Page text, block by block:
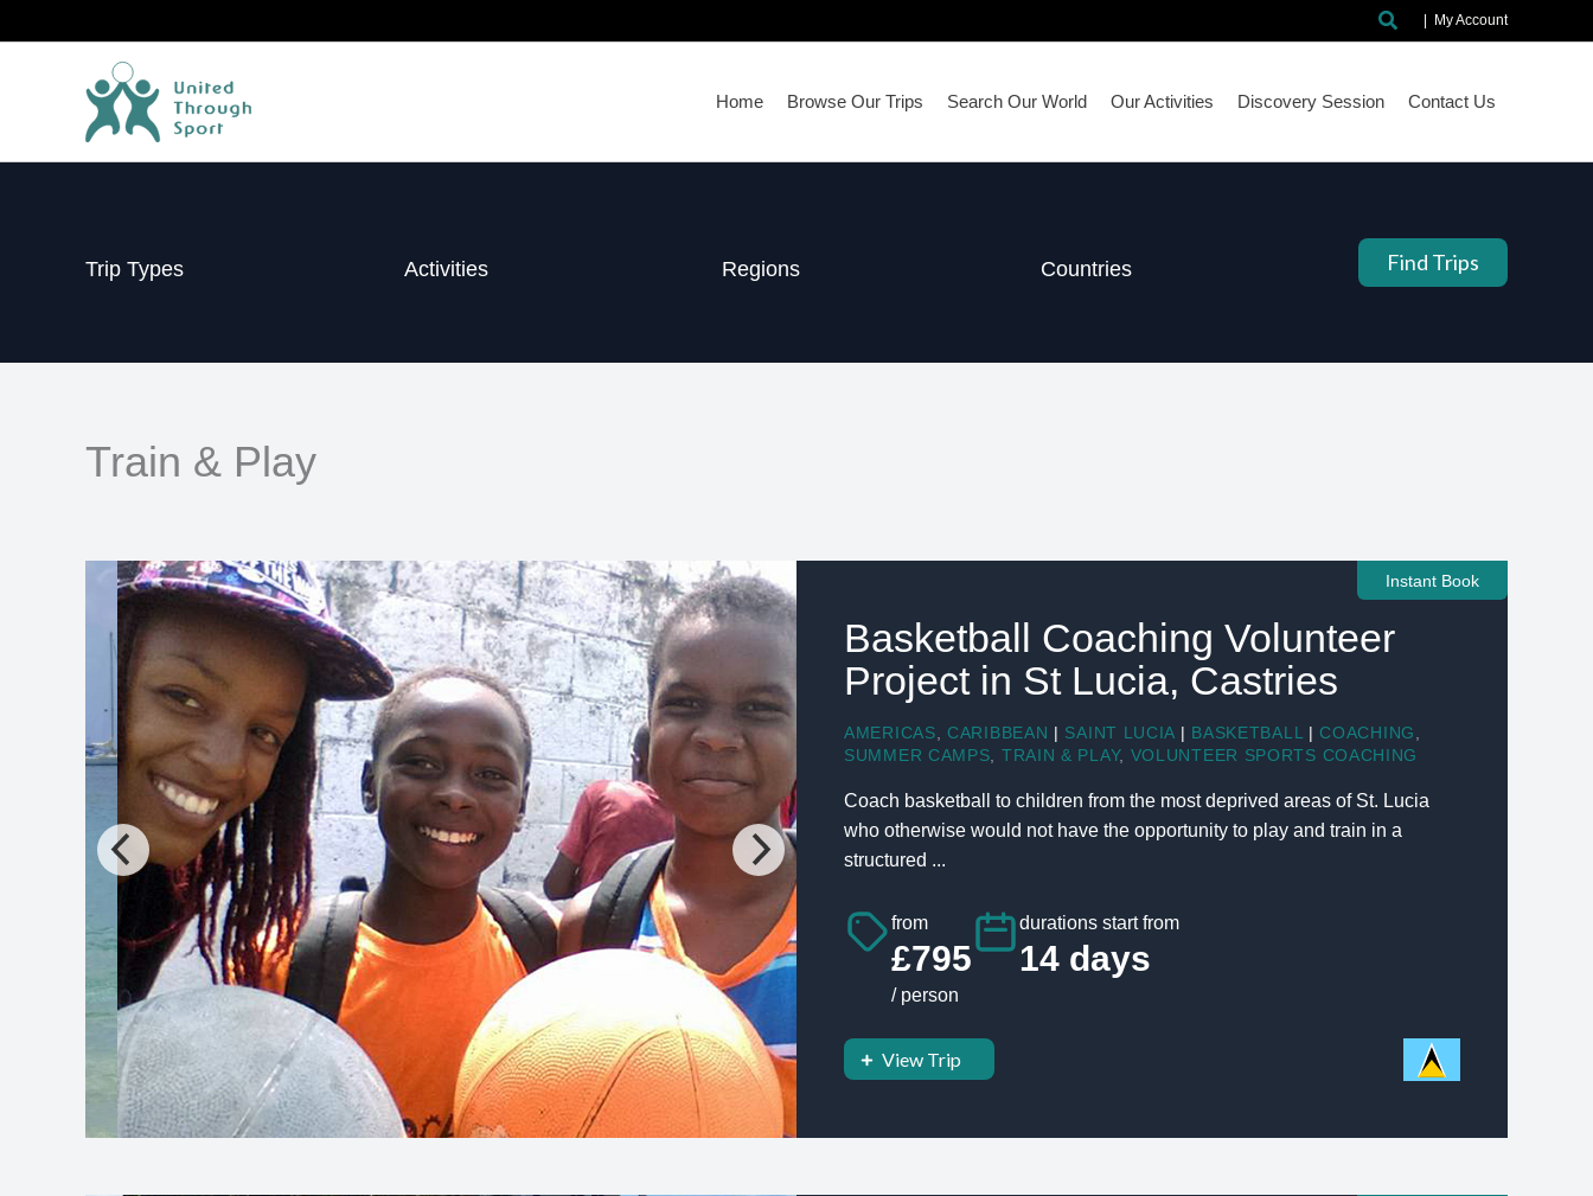
to
SearchMy Account
Home Browse Our Trips Search Our World Our Activities Discovery Session Contact Us
Trip Types Activities Regions Countries Find Trips
Train & Play
Instant Book
Basketball Coaching Volunteer
Project in St Lucia, Castries
AMERICAS CARIBBEAN | SAINT LUCIA | BASKETBALL | COACHING
SUMMER CAMPS
TRAIN & PLAY, VOLUNTEER SPORTS COACHING
Coach basketball to children from the most deprived areas of St. Lucia
who otherwise would not have the opportunity to play and train in a
structured ...
from
£795
/ person
durations start from
14 days
View Trip